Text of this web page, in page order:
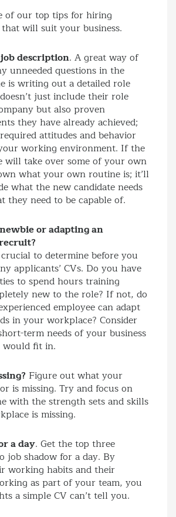
of our top tips for hiring
will suit your business.
description. A great way of
unneeded questions in the
is writing out a detailed role
just include their role
but also proven
they have already achieved;
attitudes and behavior
working environment. If the
will take over some of your own
what your own routine is; it’ll
what the new candidate needs
they need to be capable of.
or adapting an
to determine before you
applicants’ CVs. Do you have
to spend hours training
new to the role? If not, do
employee can adapt
in your workplace? Consider
term needs of your business
would fit in.
Figure out what your
is missing. Try and focus on
with the strength sets and skills
is missing.
a day. Get the top three
job shadow for a day. By
working habits and their
as part of your team, you
a simple CV can’t tell you.